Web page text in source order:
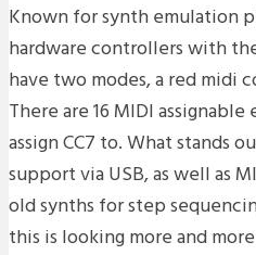
Known for synth emulation
hardware controllers with
have two modes, a red midi
There are 16 MIDI
assign CC7 to. What stands
support via USB, as well as
old synths for step
this is looking more and